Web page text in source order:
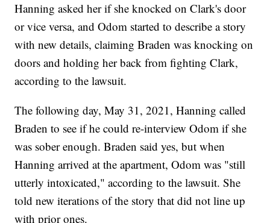
Hanning asked her if she knocked on Clark's door
or vice versa, and Odom started to describe a story
with new details, claiming Braden was knocking on
doors and holding her back from fighting Clark,
according to the lawsuit.
The following day, May 31, 2021, Hanning called
Braden to see if he could re-interview Odom if she
was sober enough. Braden said yes, but when
Hanning arrived at the apartment, Odom was "still
utterly intoxicated," according to the lawsuit. She
told new iterations of the story that did not line up
with prior ones.